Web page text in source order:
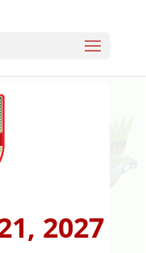
2027